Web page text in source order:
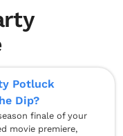
Potluck
Dip?
finale of your
movie premiere,